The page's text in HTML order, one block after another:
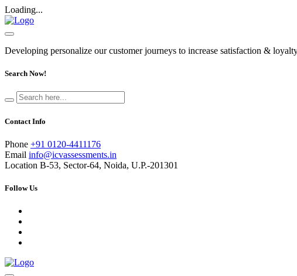
Loading...
Developing personalize our customer journeys to increase satisfaction &
Search Now!
Contact Info
Phone +91 0120-4411176
Email info@icvassessments.in
Location B-53, Sector-64, Noida, U.P.-201301
Follow Us